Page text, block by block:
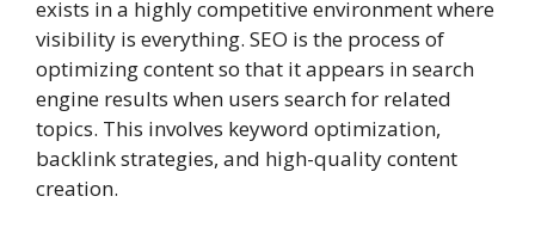
exists in a highly competitive environment where
visibility is everything. SEO is the process of
optimizing content so that it appears in search
engine results when users search for related
topics. This involves keyword optimization,
backlink strategies, and high-quality content
creation.